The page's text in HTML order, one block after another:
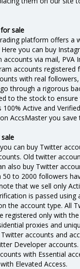
sale
platform offers a
you can buy
accounts via mail, PVA
accounts registered
with real
through a rigorous
to the stock to ensure
Active and
AссsMaster you save
can buy Twitter
Old twitter
also buy Twitter
to 2000 followers
that we sell only
is passed using
the account type. All
registered only with
proxies and
accounts and
Developer
with Essential
Elevated Access.